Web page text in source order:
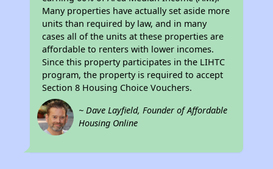
Many properties have actually set aside more
units than required by law, and in many
cases all of the units at these properties are
affordable to renters with lower incomes.
Since this property participates in the LIHTC
program, the property is required to accept
Section 8 Housing Choice Vouchers.
~ Dave Layfield, Founder of Affordable
Housing Online